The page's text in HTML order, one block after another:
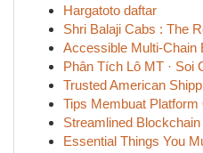
Hargatoto daftar
Shri Balaji Cabs : The
Accessible Multi-Chain
Phân Tích Lô MT · Soi
Trusted American
Tips Membuat
Streamlined
Essential Things You